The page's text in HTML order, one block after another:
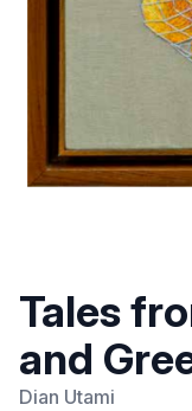
Tales
and
Dian Utami